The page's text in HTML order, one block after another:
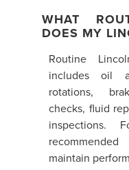
WHAT
DOES MY
Routine
includes oil
rotations,
checks, fluid
inspections.
maintain